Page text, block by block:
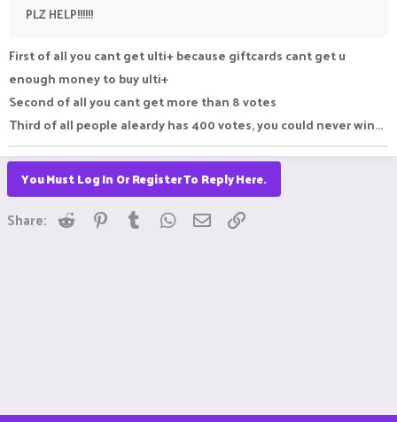
PLZ HELP!!!!!!
First of all you cant get ulti+ because giftcards cant get u
enough money to buy ulti+
Second of all you cant get more than 8 votes
Third of all people aleardy has 400 votes, you could never win...
You Must Log In Or Register To Reply Here.
Share: Reddit Pinterest
Tumblr WhatsApp
Email